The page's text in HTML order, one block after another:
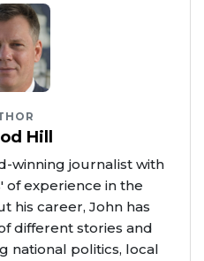
Hill
winning journalist with
of experience in the
his career, John has
different stories and
national politics, local